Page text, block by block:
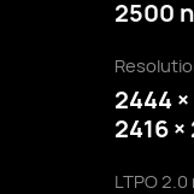
2500
2444
2416
LTPO